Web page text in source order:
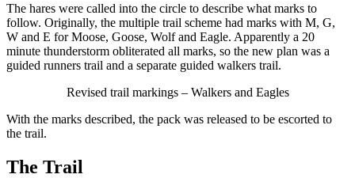
The hares were called into the circle to describe what marks to
follow. Originally, the multiple trail scheme had marks with M, G,
W and E for Moose, Goose, Wolf and Eagle. Apparently a 20
minute thunderstorm obliterated all marks, so the new plan was a
guided runners trail and a separate guided walkers trail.
Revised trail markings – Walkers and Eagles
With the marks described, the pack was released to be escorted to
the trail.
The Trail